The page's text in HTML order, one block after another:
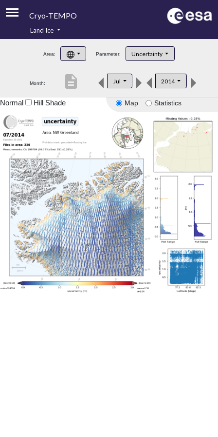
Cryo-TEMPO
Product Handbook
Product Downloads
Land Ice
Area: Parameter: Uncertainty
Month: Jul 2014
description
Map Statistics
Normal Hill Shade